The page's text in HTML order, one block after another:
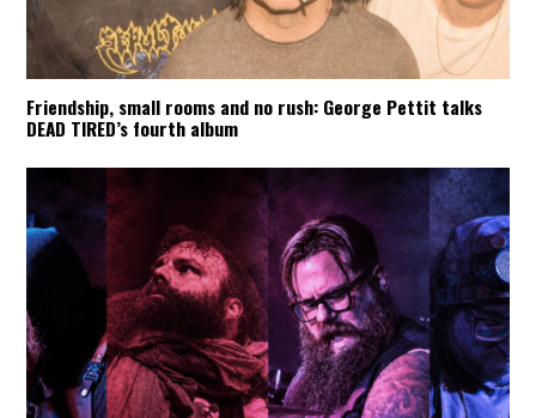
Friendship, small rooms and no rush: George Pettit talks
DEAD TIRED’s fourth album